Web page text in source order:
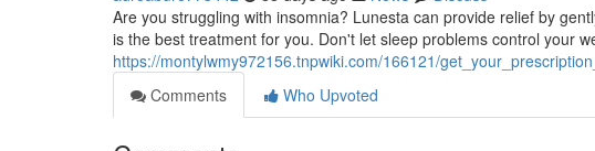
Are you struggling with insomnia? Lunesta can provide relief by
is the best treatment for you. Don't let sleep problems control your
https://montylwmy972156.tnpwiki.com/166121/
Comments
Who Upvoted